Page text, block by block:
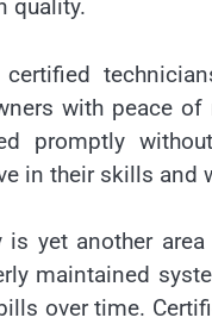
quality.
certified
with peace
promptly
in their skills and
is yet another
maintained
over time.